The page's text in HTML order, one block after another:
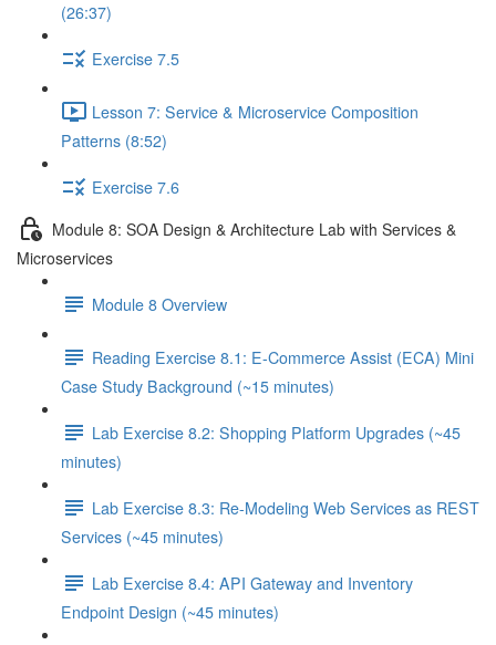
(26:37)
Exercise 7.5
Lesson 7: Service & Microservice Composition
Patterns (8:52)
Exercise 7.6
Module 8: SOA Design & Architecture Lab with Services &
Microservices
Module 8 Overview
Reading Exercise 8.1: E-Commerce Assist (ECA) Mini
Case Study Background (~15 minutes)
Lab Exercise 8.2: Shopping Platform Upgrades (~45
minutes)
Lab Exercise 8.3: Re-Modeling Web Services as REST
Services (~45 minutes)
Lab Exercise 8.4: API Gateway and Inventory
Endpoint Design (~45 minutes)